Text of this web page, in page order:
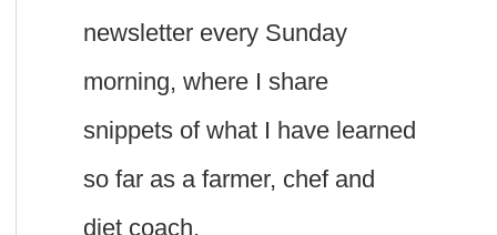
newsletter every Sunday
morning, where I share
snippets of what I have learned
so far as a farmer, chef and
diet coach.